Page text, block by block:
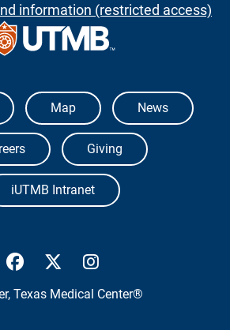
information (restricted access)
Texas Medical Branch
Map News
Giving
iUTMB Intranet
UTMB Health Facebook
UTMB Health Twitter
Texas Medical Center®